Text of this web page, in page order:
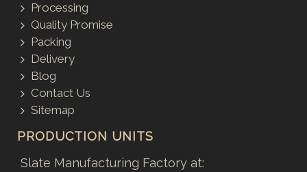
Processing
Quality Promise
Packing
Delivery
Blog
Contact Us
Sitemap
PRODUCTION UNITS
Slate Manufacturing Factory at: